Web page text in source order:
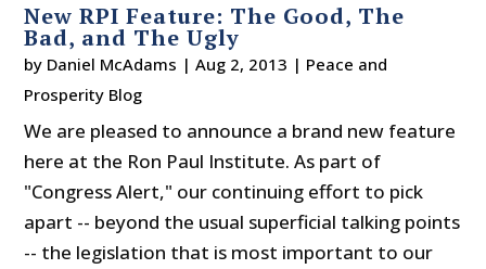
New RPI Feature: The Good, The
Bad, and The Ugly
by Daniel McAdams |Aug 2, 2013 | Peace and
Prosperity Blog
We are pleased to announce a brand new feature
here at the Ron Paul Institute. As part of
"Congress Alert," our continuing effort to pick
apart -- beyond the usual superficial talking points
-- the legislation that is most important to our